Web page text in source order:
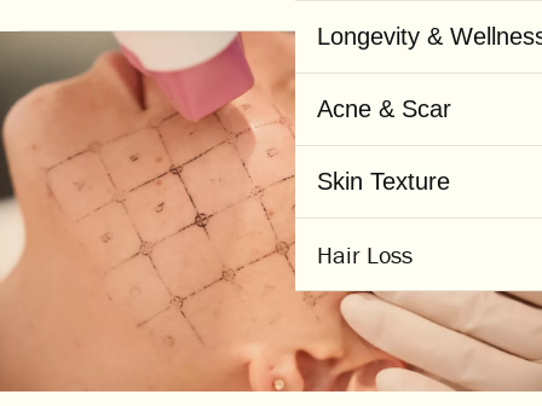
Longevity &
Acne & Scar
Skin Texture
Hair Loss